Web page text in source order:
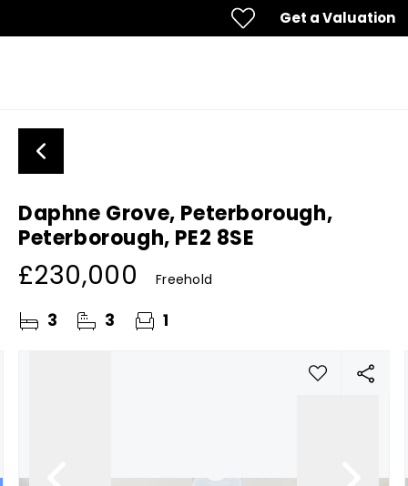
Get a Valuation
Daphne Grove, Peterborough,
Peterborough, PE2 8SE
£230,000 Freehold
3 3 1